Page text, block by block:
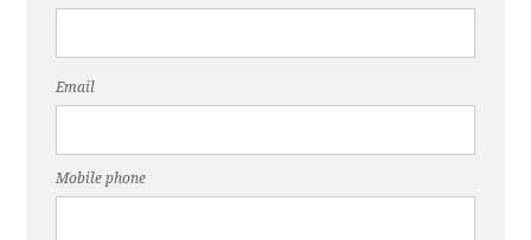
Email
Mobile phone